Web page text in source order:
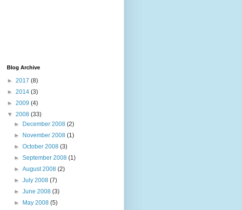
Blog Archive
► 2017 (8)
► 2014 (3)
► 2009 (4)
▼ 2008 (33)
►
December 2008(2)
►
November 2008(1)
►October 2008(3)
►September 2008(1)
►August 2008(2)
►July 2008(7)
►June 2008(3)
►
May 2008(5)